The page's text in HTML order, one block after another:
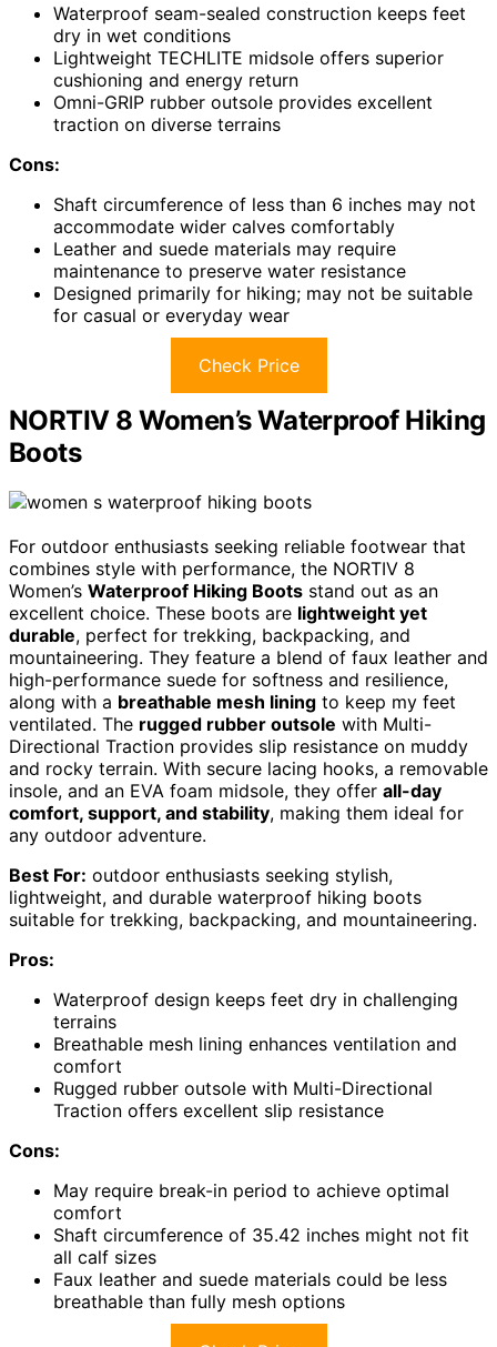
Waterproof seam-sealed construction keeps feet
dry in wet conditions
Lightweight TECHLITE midsole offers superior
cushioning and energy return
Omni-GRIP rubber outsole provides excellent
traction on diverse terrains
Cons:
Shaft circumference of less than 6 inches may not
accommodate wider calves comfortably
Leather and suede materials may require
maintenance to preserve water resistance
Designed primarily for hiking; may not be suitable
for casual or everyday wear
Check Price
NORTIV 8 Women’s Waterproof Hiking
Boots
For outdoor enthusiasts seeking reliable footwear that
combines style with performance, the NORTIV 8
Women’s Waterproof Hiking Boots stand out as an
excellent choice. These boots are lightweight yet
durable, perfect for trekking, backpacking, and
mountaineering. They feature a blend of faux leather and
high-performance suede for softness and resilience,
along with a breathable mesh lining to keep my feet
ventilated. The rugged rubber outsole with Multi-
Directional Traction provides slip resistance on muddy
and rocky terrain. With secure lacing hooks, a removable
insole, and an EVA foam midsole, they offer all-day
comfort, support, and stability, making them ideal for
any outdoor adventure.
Best For: outdoor enthusiasts seeking stylish,
lightweight, and durable waterproof hiking boots
suitable for trekking, backpacking, and mountaineering.
Pros:
Waterproof design keeps feet dry in challenging
terrains
Breathable mesh lining enhances ventilation and
comfort
Rugged rubber outsole with Multi-Directional
Traction offers excellent slip resistance
Cons:
May require break-in period to achieve optimal
comfort
Shaft circumference of 35.42 inches might not fit
all calf sizes
Faux leather and suede materials could be less
breathable than fully mesh options